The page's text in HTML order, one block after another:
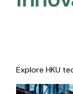
Explore HKU